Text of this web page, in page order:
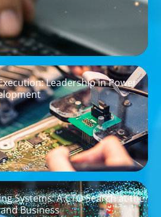
Leadership in Power
Systems: A CTO Search at the
Business